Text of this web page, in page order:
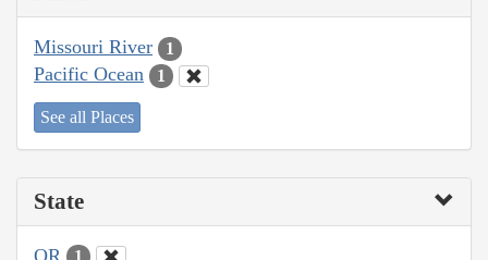
Missouri River 1
Pacific Ocean 1
See all Places
State
OR